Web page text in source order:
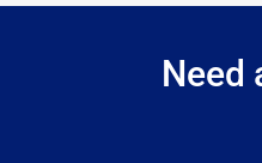
Need